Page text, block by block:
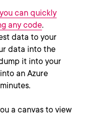
can quickly
any code.
data to your
data into the
it into your
an Azure
a canvas to view